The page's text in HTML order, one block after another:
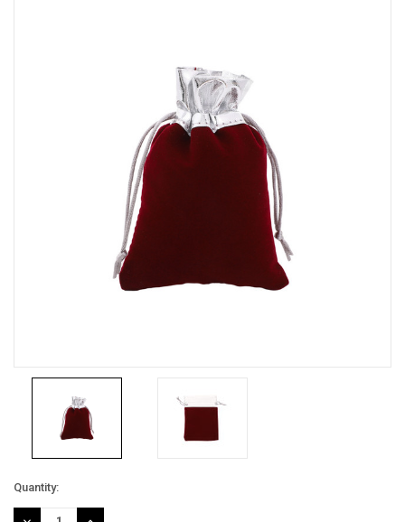
Current
Stock:
Quantity: